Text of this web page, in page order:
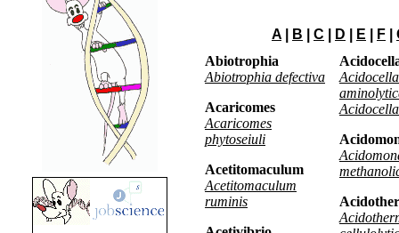
A B C D E F
Abiotrophia
Abiotrophia defectiva
Acaricomes
Acaricomes
phytoseiuli
Acetitomaculum
Acetitomaculum
ruminis
Acidocella